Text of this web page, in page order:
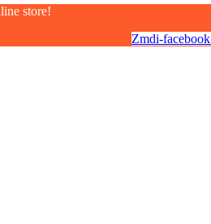
store!
Zmdi-facebook